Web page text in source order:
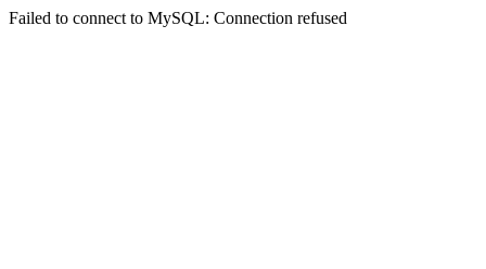
Failed to connect to MySQL: Connection refused